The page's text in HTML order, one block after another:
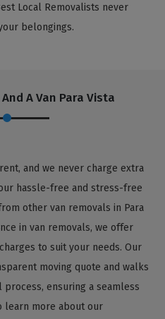
Local Removalists never
belongings.
A Van Para Vista
and we never charge extra
hassle-free and stress-free
other van removals in Para
in van removals, we offer
to suit your needs. Our
moving quote and walks
ensuring a seamless
learn more about our